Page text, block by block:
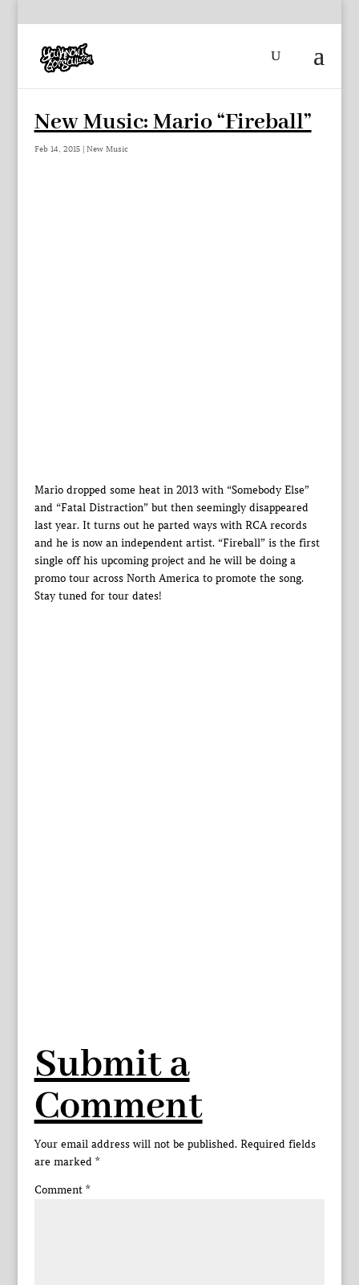
New Music: Mario “Fireball”
Feb 14, 2015| New Music
Mario dropped some heat in 2013 with “Somebody Else”
and “Fatal Distraction” but then seemingly disappeared
last year. It turns out he parted ways with RCA records
and he is now an independent artist. “Fireball” is the first
single off his upcoming project and he will be doing a
promo tour across North America to promote the song.
Stay tuned for tour dates!
Submit a
Comment
Your email address will not be published. Required fields
are marked *
Comment *